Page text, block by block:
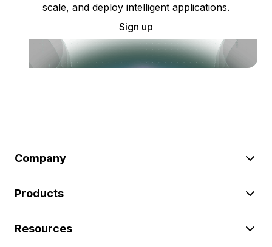
scale, and deploy intelligent applications.
Sign up
Company
Products
Resources